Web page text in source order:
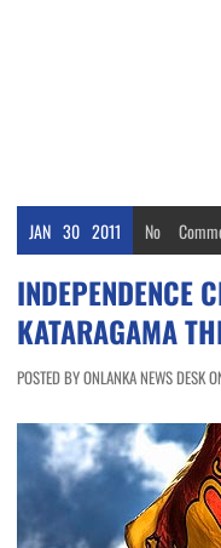
JAN 30 2011 No
INDEPENDENCE
KATARAGAMA
POSTED BY ONLANKA NEWS